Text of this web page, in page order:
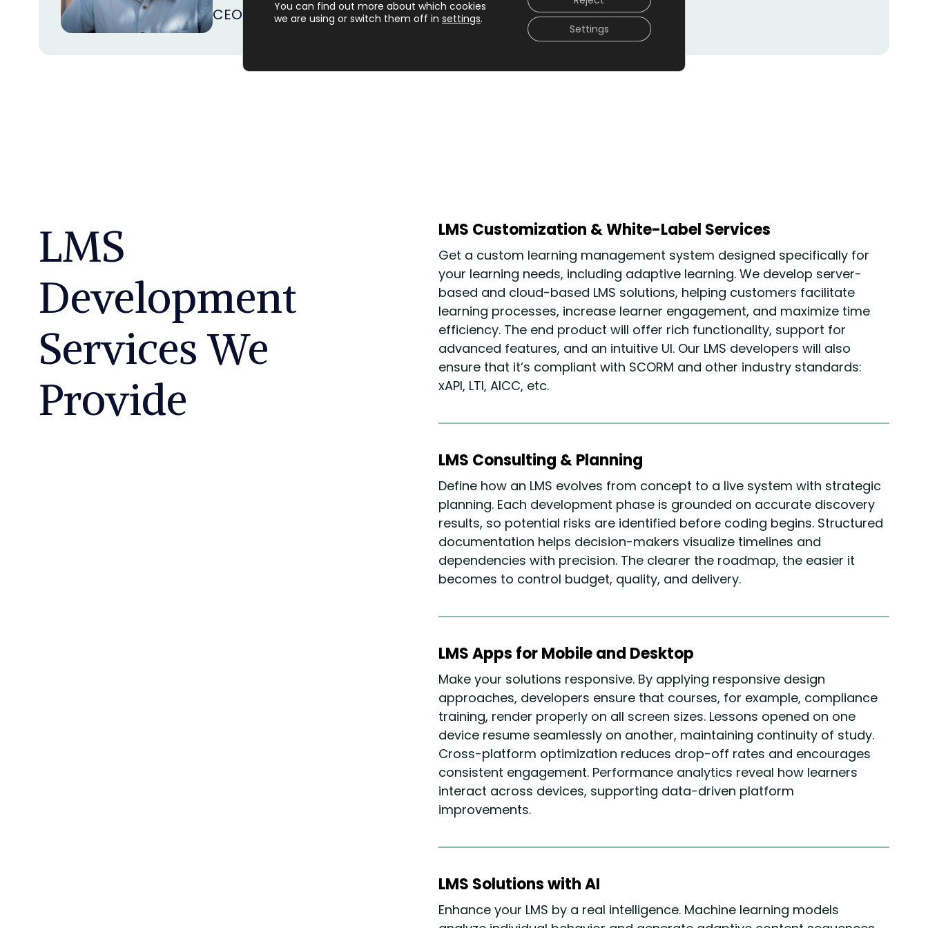
CEO Achieve Internet
LMS
Development
Services We
Provide
LMS Customization & White-Label Services
Get a custom learning management system designed specifically for
your learning needs, including adaptive learning. We develop server-
based and cloud-based LMS solutions, helping customers facilitate
learning processes, increase learner engagement, and maximize time
efficiency. The end product will offer rich functionality, support for
advanced features, and an intuitive UI. Our LMS developers will also
ensure that it’s compliant with SCORM and other industry standards:
xAPI, LTI, AICC, etc.
LMS Consulting & Planning
Define how an LMS evolves from concept to a live system with strategic
planning. Each development phase is grounded on accurate discovery
results, so potential risks are identified before coding begins. Structured
documentation helps decision-makers visualize timelines and
dependencies with precision. The clearer the roadmap, the easier it
becomes to control budget, quality, and delivery.
LMS Apps for Mobile and Desktop
Make your solutions responsive. By applying responsive design
approaches, developers ensure that courses, for example, compliance
training, render properly on all screen sizes. Lessons opened on one
device resume seamlessly on another, maintaining continuity of study.
Cross-platform optimization reduces drop-off rates and encourages
consistent engagement. Performance analytics reveal how learners
interact across devices, supporting data-driven platform
improvements.
LMS Solutions with AI
Enhance your LMS by a real intelligence. Machine learning models
You can find out more about which cookies
we are using or switch them off in settings.
Settings